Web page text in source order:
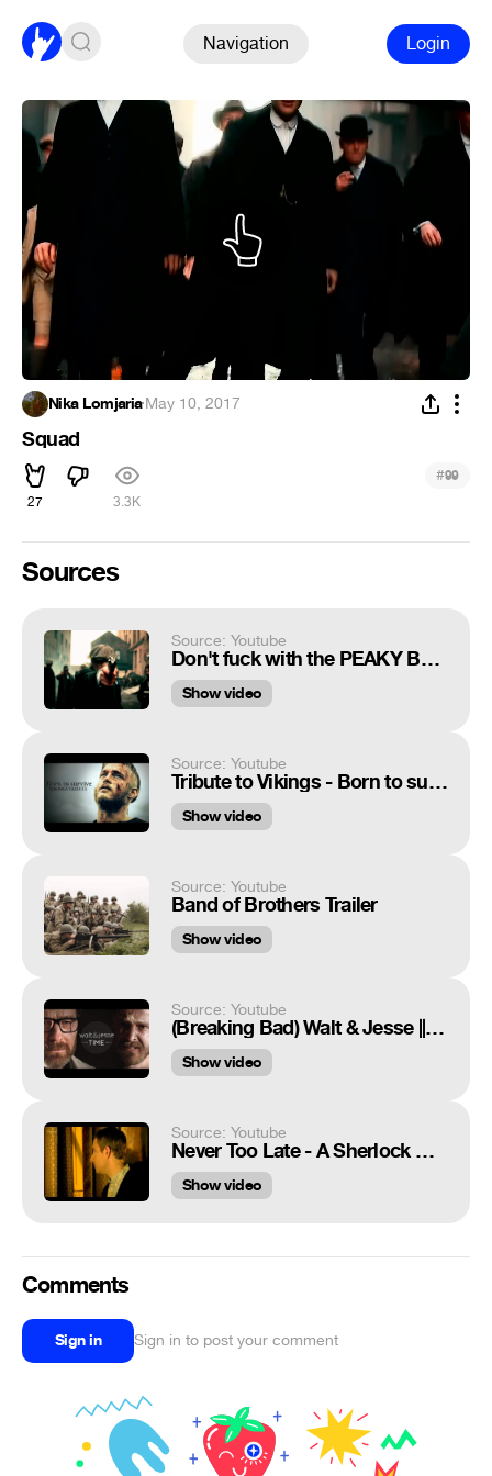
Navigation Login
Nika Lomjaria·May 10, 2017
Squad
27 3.3K
#99
Sources
Source: Youtube
Don't fuck with the PEAKY BLINDERS
Show video
Source: Youtube
Tribute to Vikings - Born to survive
Show video
Source: Youtube
Band of Brothers Trailer
Show video
Source: Youtube
(Breaking Bad) Walt & Jesse || TIME
Show video
Source: Youtube
Never Too Late - A Sherlock Holmes and Dr. John Watson Tribute
Show video
Comments
Sign in Sign in to post your comment